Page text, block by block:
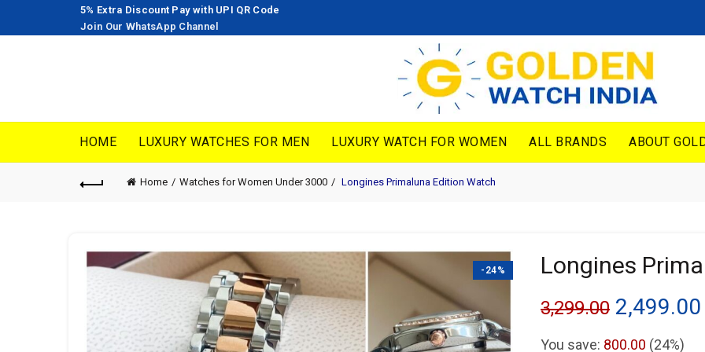
5% Extra Discount Pay with UPI QR Code
Join Our WhatsApp Channel
HOME LUXURY WATCHES FOR MEN LUXURY WATCH FOR WOMEN ALL BRANDS ABOUT
Home Watches for Women Under 3000 Longines Primaluna Edition Watch
-24% Longines
3,299.00 Original
price
2,499.00
You save: 800.00 (24%)